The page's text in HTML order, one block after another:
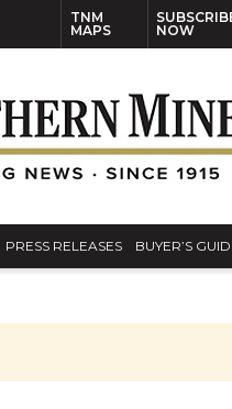
TNM
MAPS
NOW
PRESS RELEASES BUYER’S